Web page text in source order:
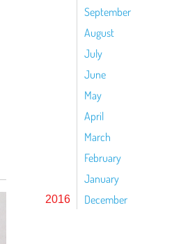
September
August
July
June
May
April
March
February
January
2016 December